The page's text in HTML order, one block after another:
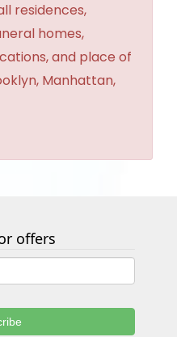
residences,
homes,
and place of
Manhattan,
offers